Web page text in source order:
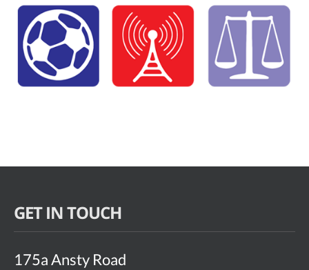
GET IN TOUCH
175a Ansty Road